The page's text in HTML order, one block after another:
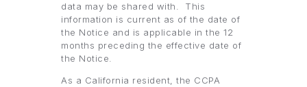
data may be shared with. This
information is current as of the date of
the Notice and is applicable in the 12
months preceding the effective date of
the Notice.
As a California resident, the CCPA